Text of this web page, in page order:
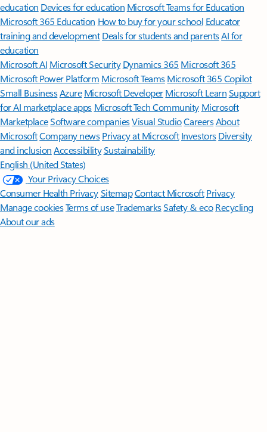
education Devices for education Microsoft Teams for Education
Microsoft 365 Education How to buy for your school Educator
training and development Deals for students and parentsAI for
education
Microsoft AI Microsoft Security Dynamics 365 Microsoft 365
Microsoft Power Platform Microsoft TeamsMicrosoft 365 Copilot
Small BusinessAzure Microsoft DeveloperMicrosoft LearnSupport
for AI marketplace apps Microsoft Tech Community Microsoft
MarketplaceSoftware companiesVisual StudioCareersAbout
MicrosoftCompany news Privacy at Microsoft Investors Diversity
and inclusion AccessibilitySustainability
English (United States)
Your Privacy Choices
Consumer Health PrivacySitemapContact Microsoft Privacy
Manage cookiesTerms of useTrademarksSafety & eco Recycling
About our ads